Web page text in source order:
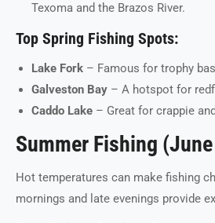
Texoma and the Brazos River.
Top Spring Fishing Spots:
Lake Fork – Famous for trophy
Galveston Bay – A hotspot for
Caddo Lake – Great for crappie
Summer Fishing
Hot temperatures can make fishing
mornings and late evenings provide